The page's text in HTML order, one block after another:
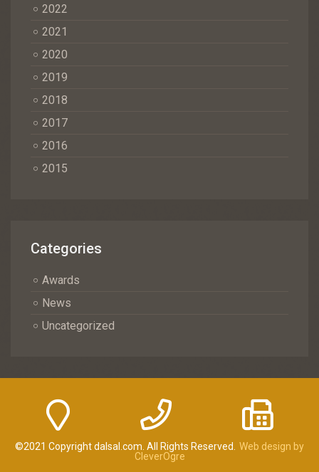
2022
2021
2020
2019
2018
2017
2016
2015
Categories
Awards
News
Uncategorized
©2021 Copyright dalsal.com. All Rights Reserved.
Web design by
CleverOgre